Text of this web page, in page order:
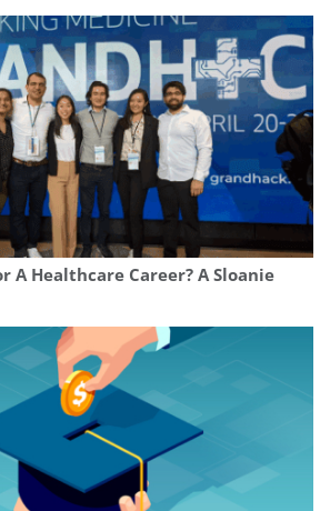
A Healthcare Career? A Sloanie